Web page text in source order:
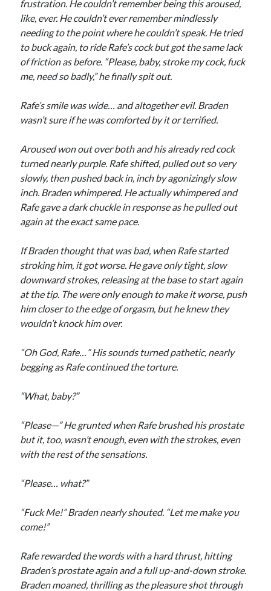
frustration. He couldn’t remember being this aroused,
like, ever. He couldn’t ever remember mindlessly
needing to the point where he couldn’t speak. He tried
to buck again, to ride Rafe’s cock but got the same lack
of friction as before. “Please, baby, stroke my cock, fuck
me, need so badly,” he finally spit out.
Rafe’s smile was wide… and altogether evil. Braden
wasn’t sure if he was comforted by it or terrified.
Aroused won out over both and his already red cock
turned nearly purple. Rafe shifted, pulled out so very
slowly, then pushed back in, inch by agonizingly slow
inch. Braden whimpered. He actually whimpered and
Rafe gave a dark chuckle in response as he pulled out
again at the exact same pace.
If Braden thought that was bad, when Rafe started
stroking him, it got worse. He gave only tight, slow
downward strokes, releasing at the base to start again
at the tip. The were only enough to make it worse, push
him closer to the edge of orgasm, but he knew they
wouldn’t knock him over.
“Oh God, Rafe…” His sounds turned pathetic, nearly
begging as Rafe continued the torture.
“What, baby?”
“Please—” He grunted when Rafe brushed his prostate
but it, too, wasn’t enough, even with the strokes, even
with the rest of the sensations.
“Please… what?”
“Fuck Me!” Braden nearly shouted. “Let me make you
come!”
Rafe rewarded the words with a hard thrust, hitting
Braden’s prostate again and a full up-and-down stroke.
Braden moaned, thrilling as the pleasure shot through